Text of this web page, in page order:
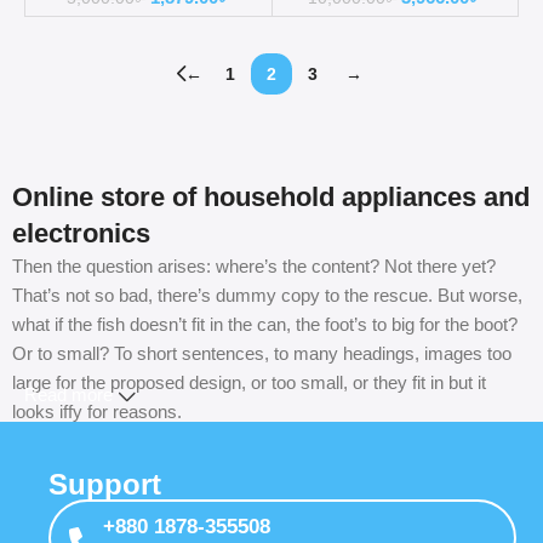
← 1 2 3 →
Online store of household appliances and
electronics
Then the question arises: where’s the content? Not there yet?
That’s not so bad, there’s dummy copy to the rescue. But worse,
what if the fish doesn’t fit in the can, the foot’s to big for the boot?
Or to small? To short sentences, to many headings, images too
large for the proposed design, or too small, or they fit in but it
looks iffy for reasons.
unhappy though he or her can’t quite put a finger on it is worse.
Chances are there wasn’t collaboration, communication, and
Read more
Support
+880 1878-355508